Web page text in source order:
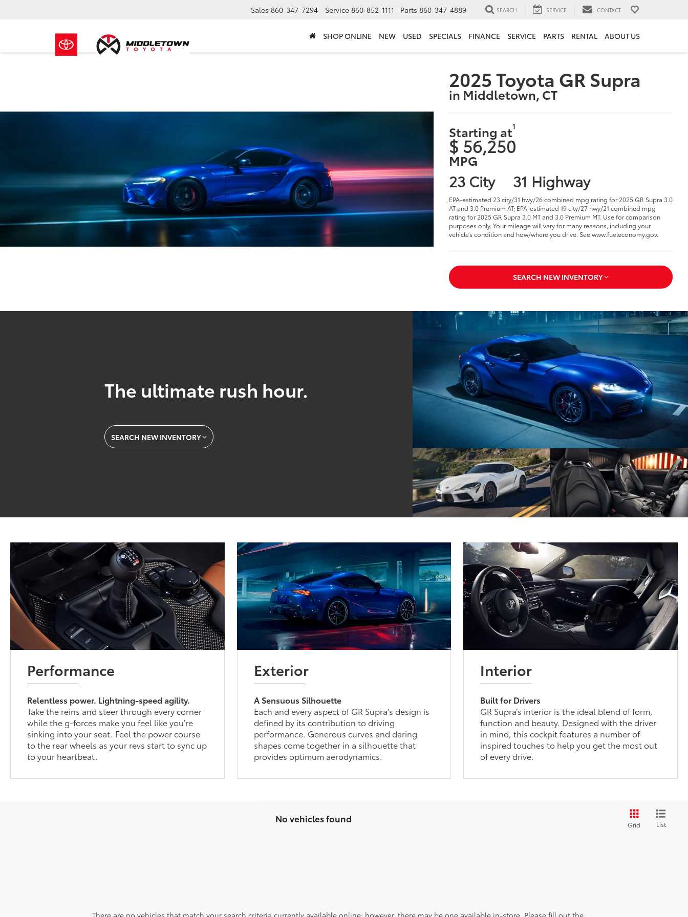
Sales 860-347-7294 Service 860-852-1111 Parts 860-347-4889 SEARCH SERVICE CONTACT
SHOP ONLINE NEW USED SPECIALS FINANCE SERVICE PARTS RENTAL ABOUT US
2025 Toyota GR Supra
in Middletown, CT
Starting at1
$ 56,250
MPG
23 City 31 Highway
EPA-estimated 23 city/31 hwy/26 combined mpg rating for 2025 GR Supra 3.0
AT and 3.0 Premium AT; EPA-estimated 19 city/27 hwy/21 combined mpg
rating for 2025 GR Supra 3.0 MT and 3.0 Premium MT. Use for comparison
purposes only. Your mileage will vary for many reasons, including your
vehicle’s condition and how/where you drive. See www.fueleconomy.gov.
SEARCH NEW INVENTORY
The ultimate rush hour.
SEARCH NEW INVENTORY
Performance
Relentless power. Lightning-speed agility.
Take the reins and steer through every corner
while the g-forces make you feel like you’re
sinking into your seat. Feel the power course
to the rear wheels as your revs start to sync up
to your heartbeat.
Exterior
A Sensuous Silhouette
Each and every aspect of GR Supra's design is
defined by its contribution to driving
performance. Generous curves and daring
shapes come together in a silhouette that
provides optimum aerodynamics.
Interior
Built for Drivers
GR Supra’s interior is the ideal blend of form,
function and beauty. Designed with the driver
in mind, this cockpit features a number of
inspired touches to help you get the most out
of every drive.
No vehicles found
Grid List
There are no vehicles that match your search criteria currently available online; however, there may be one available in-store. Please fill out the